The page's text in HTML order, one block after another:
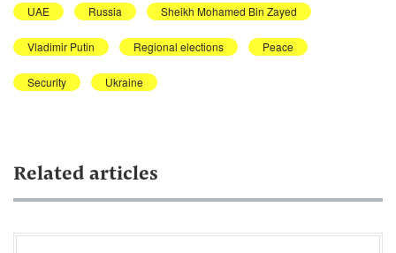
UAE Russia Sheikh Mohamed Bin Zayed
Vladimir Putin Regional elections Peace
Security Ukraine
Related articles